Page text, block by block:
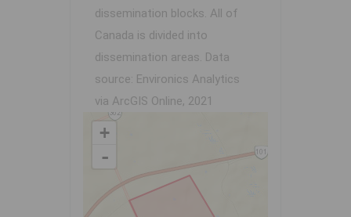
dissemination blocks. All of
Canada is divided into
dissemination areas. Data
source: Environics Analytics
via ArcGIS Online, 2021
+
-